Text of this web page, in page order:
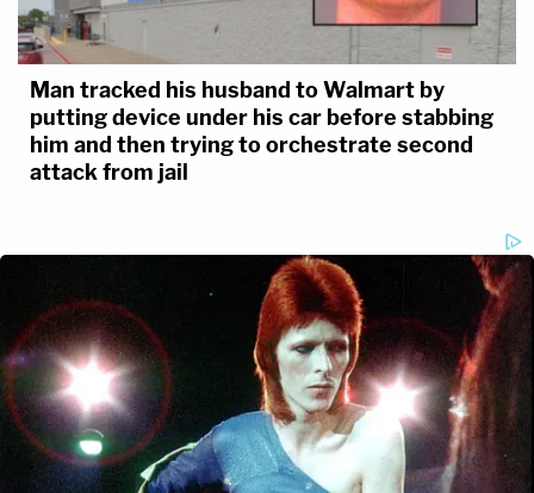
Man tracked his husband to Walmart by
putting device under his car before stabbing
him and then trying to orchestrate second
attack from jail